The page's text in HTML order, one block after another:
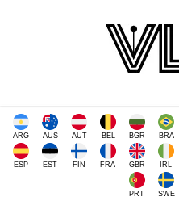
ARG AUS AUT BEL BGR BRA
ESP EST FIN FRA GBR IRL
PRT SWE